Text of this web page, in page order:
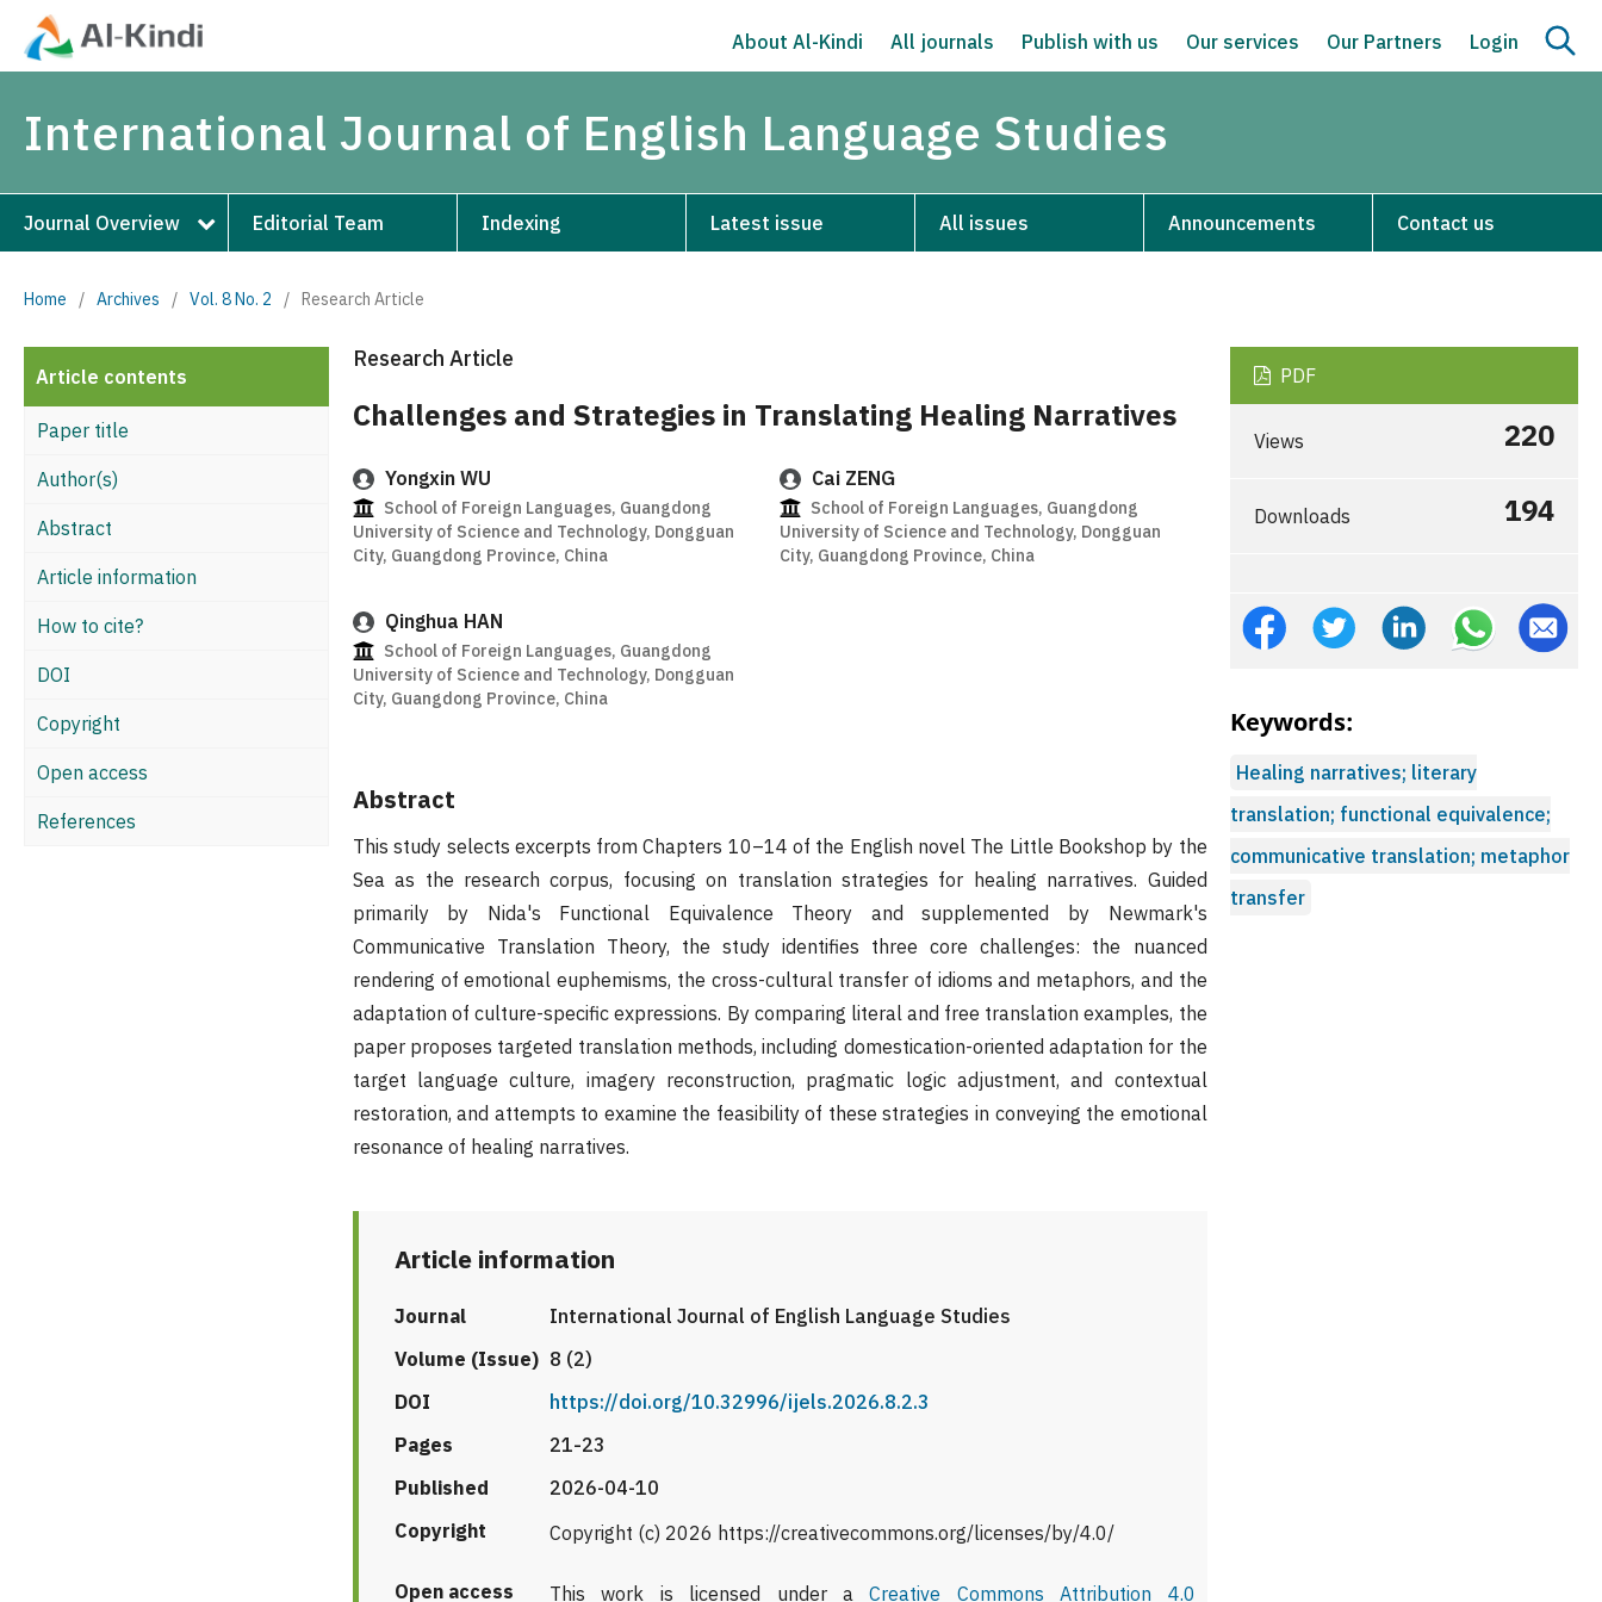
About Al-Kindi All journals Publish with us Our services Our Partners Login
International Journal of English Language Studies
Journal Overview Editorial Team Indexing Latest issue All issues Announcements Contact us
Home / Archives / Vol. 8 No. 2 / Research Article
Article contents
Paper title
Author(s)
Abstract
Article information
How to cite?
DOI
Copyright
Open access
References
Research Article
Challenges and Strategies in Translating Healing Narratives
Yongxin WU
School of Foreign Languages, Guangdong
University of Science and Technology, Dongguan
City, Guangdong Province, China
Cai ZENG
School of Foreign Languages, Guangdong
University of Science and Technology, Dongguan
City, Guangdong Province, China
Qinghua HAN
School of Foreign Languages, Guangdong
University of Science and Technology, Dongguan
City, Guangdong Province, China
Abstract
This study selects excerpts from Chapters 10–14 of the English novel The Little Bookshop by the
Sea as the research corpus, focusing on translation strategies for healing narratives. Guided
primarily by Nida's Functional Equivalence Theory and supplemented by Newmark's
Communicative Translation Theory, the study identifies three core challenges: the nuanced
rendering of emotional euphemisms, the cross-cultural transfer of idioms and metaphors, and the
adaptation of culture-specific expressions. By comparing literal and free translation examples, the
paper proposes targeted translation methods, including domestication-oriented adaptation for the
target language culture, imagery reconstruction, pragmatic logic adjustment, and contextual
restoration, and attempts to examine the feasibility of these strategies in conveying the emotional
resonance of healing narratives.
Article information
Journal
International Journal of English Language Studies
Volume (Issue) 8 (2)
DOI
https://doi.org/10.32996/ijels.2026.8.2.3
Pages
21-23
Published
2026-04-10
Copyright
Copyright (c) 2026 https://creativecommons.org/licenses/by/4.0/
Open access This work is licensed under aCreative Commons Attribution 4.0
PDF
Views 220
Downloads 194
Keywords:
Healing narratives; literary
translation; functional equivalence;
communicative translation; metaphor
transfer